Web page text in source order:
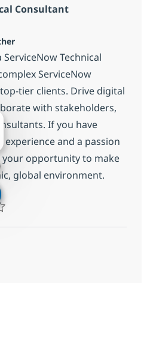
Consultant
Technical
ServiceNow
tier clients. Drive digital
with stakeholders,
If you have
experience and a passion
opportunity to make
global environment.
- Technical
notificación de chatbot